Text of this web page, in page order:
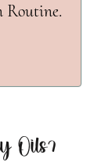
Routine.
Oils?